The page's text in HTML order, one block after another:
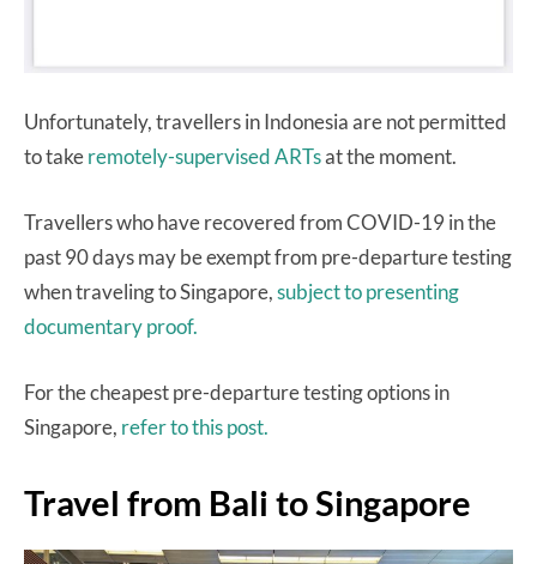
Unfortunately, travellers in Indonesia are not permitted
to takeremotely-supervised ARTsat the moment.
Travellers who have recovered from COVID-19 in the
past 90 days may be exempt from pre-departure testing
when traveling to Singapore,subject to presenting
documentary proof.
For the cheapest pre-departure testing options in
Singapore, refer to this post.
Travel from Bali to Singapore